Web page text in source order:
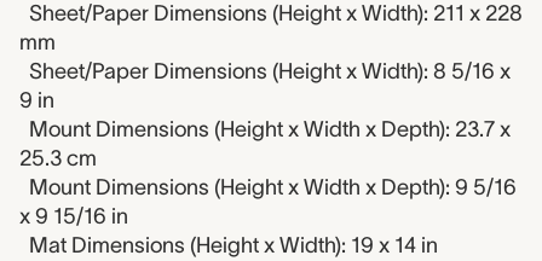
Sheet/Paper Dimensions (Height x Width): 211 x 228
mm
Sheet/Paper Dimensions (Height x Width): 8 5/16 x
9 in
Mount Dimensions (Height x Width x Depth): 23.7 x
25.3 cm
Mount Dimensions (Height x Width x Depth): 9 5/16
x 9 15/16 in
Mat Dimensions (Height x Width): 19 x 14 in